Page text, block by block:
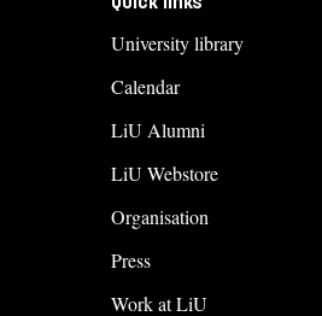
University library
Calendar
LiU Alumni
LiU Webstore
Organisation
Press
Work at LiU